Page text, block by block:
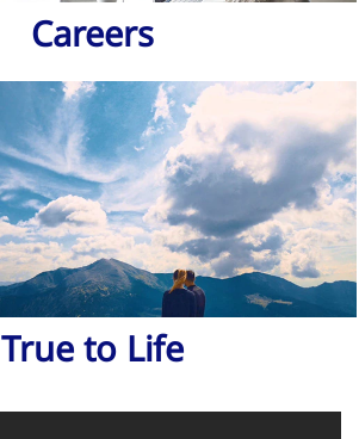
Careers
True to Life